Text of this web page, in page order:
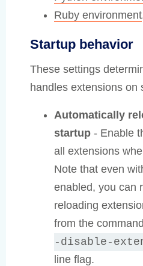
Ruby environment
Startup behavior
These settings
handles extensions on
Automatically
startup - Enable
all extensions
Note that even
enabled, you can
reloading
from the
-disable-
line flag.